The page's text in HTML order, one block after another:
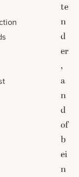
te
n
d
er
,
a
n
d
of
b
ei
n